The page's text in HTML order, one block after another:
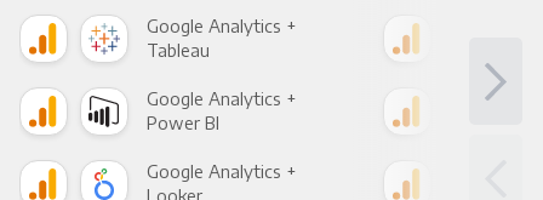
Google Analytics +
Tableau
Google Analytics +
Power BI
Google Analytics +
Looker